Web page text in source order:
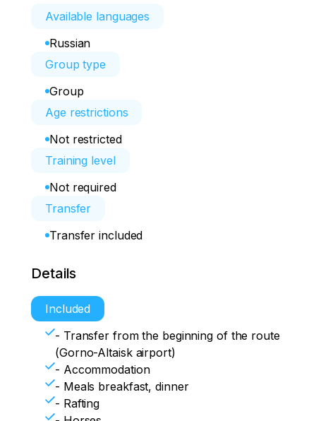
Available languages
Russian
Group type
Group
Age restrictions
Not restricted
Training level
Not required
Transfer
Transfer included
Details
Included
- Transfer from the beginning of the route
(Gorno-Altaisk airport)
- Accommodation
- Meals breakfast, dinner
- Rafting